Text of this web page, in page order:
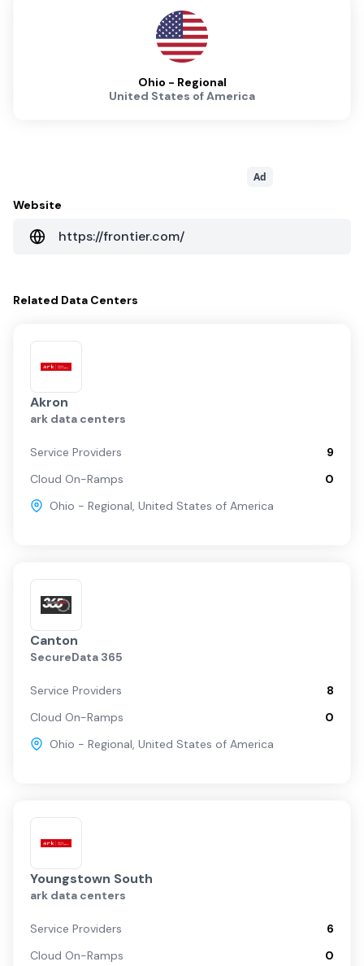
Ohio - Regional
United States of America
Ad
Website
https://frontier.com/
Related Data Centers
Akron
ark data centers
Service Providers
9
Cloud On-Ramps
0
Ohio - Regional, United States of America
Canton
SecureData 365
Service Providers
8
Cloud On-Ramps
0
Ohio - Regional, United States of America
Youngstown South
ark data centers
Service Providers
6
Cloud On-Ramps
0